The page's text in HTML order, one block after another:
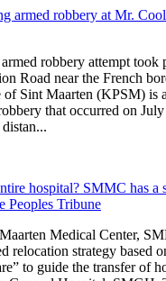
armed robbery at Mr.
robbery attempt took
Road near the French
Sint Maarten (KPSM) is
that occurred on
hospital? SMMC has a
Peoples Tribune
Medical Center,
relocation strategy based
to guide the transfer of